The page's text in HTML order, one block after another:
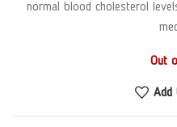
normal blood cholesterol
Out
Add